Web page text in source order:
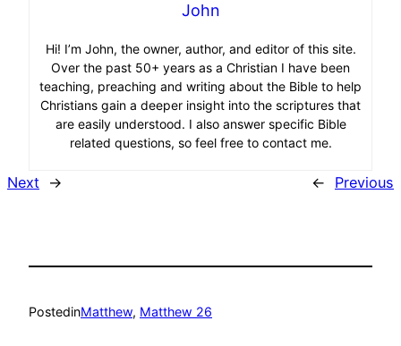
John
Hi! I’m John, the owner, author, and editor of this site.
Over the past 50+ years as a Christian I have been
teaching, preaching and writing about the Bible to help
Christians gain a deeper insight into the scriptures that
are easily understood. I also answer specific Bible
related questions, so feel free to contact me.
Next → ← Previous
PostedinMatthew, Matthew 26